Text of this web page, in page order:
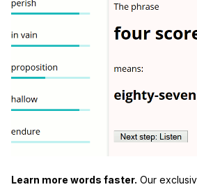
Learn more words faster. Our